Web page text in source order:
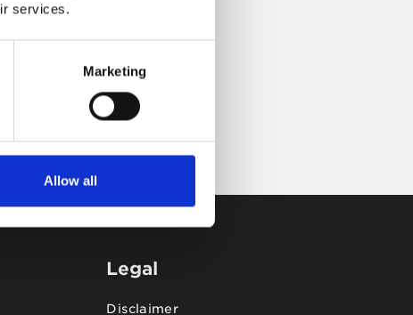
services.
Marketing
Allow all
Legal
Disclaimer